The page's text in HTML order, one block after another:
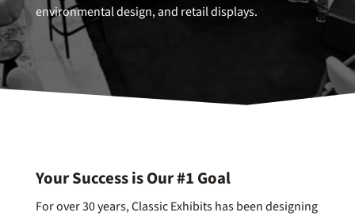
environmental design, and retail displays.
Your Success is Our #1 Goal
For over 30 years, Classic Exhibits has been designing